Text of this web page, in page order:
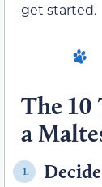
get started.
The
a
1.